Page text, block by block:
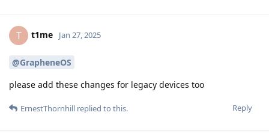
T t1me Jan 27, 2025
@GrapheneOS
please add these changes for legacy devices too
Reply
ErnestThornhill replied to this.